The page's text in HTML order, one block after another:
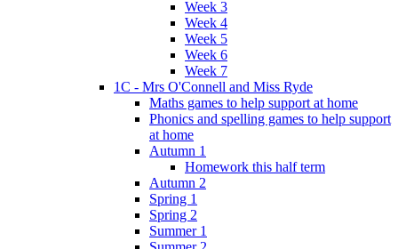
Week 3
Week 4
Week 5
Week 6
Week 7
1C - Mrs O'Connell and Miss Ryde
Maths games to help support at home
Phonics and spelling games to help support
at home
Autumn 1
Homework this half term
Autumn 2
Spring 1
Spring 2
Summer 1